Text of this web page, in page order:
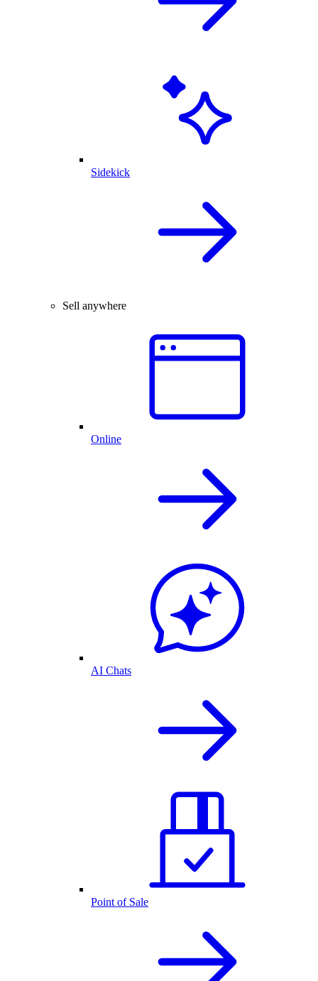
Sidekick
Sell anywhere
Online
AI Chats
Point of Sale